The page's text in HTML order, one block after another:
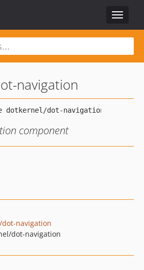
Toggle
navigation
component
navigation
dot-navigation